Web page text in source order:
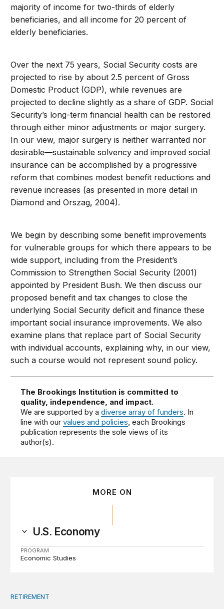
majority of income for two-thirds of elderly
beneficiaries, and all income for 20 percent of
elderly beneficiaries.
Over the next 75 years, Social Security costs are
projected to rise by about 2.5 percent of Gross
Domestic Product (GDP), while revenues are
projected to decline slightly as a share of GDP. Social
Security’s long-term financial health can be restored
through either minor adjustments or major surgery.
In our view, major surgery is neither warranted nor
desirable—sustainable solvency and improved social
insurance can be accomplished by a progressive
reform that combines modest benefit reductions and
revenue increases (as presented in more detail in
Diamond and Orszag, 2004).
We begin by describing some benefit improvements
for vulnerable groups for which there appears to be
wide support, including from the President’s
Commission to Strengthen Social Security (2001)
appointed by President Bush. We then discuss our
proposed benefit and tax changes to close the
underlying Social Security deficit and finance these
important social insurance improvements. We also
examine plans that replace part of Social Security
with individual accounts, explaining why, in our view,
such a course would not represent sound policy.
The Brookings Institution is committed to
quality, independence, and impact.
We are supported by adiverse array of funders. In
line with ourvalues and policies, each Brookings
publication represents the sole views of its
author(s).
MORE ON
U.S. Economy
PROGRAM
Economic Studies
Defined contribution plan investments: A regulatory
RETIREMENT